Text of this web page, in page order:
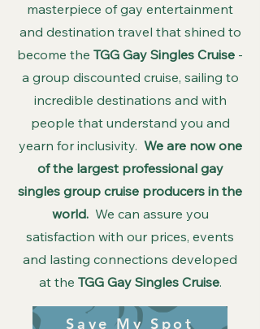
masterpiece of gay entertainment
and destination travel that shined to
become the TGG Gay Singles Cruise -
a group discounted cruise, sailing to
incredible destinations and with
people that understand you and
yearn for inclusivity. We are now one
of the largest professional gay
singles group cruise producers in the
world.We can assure you
satisfaction with our prices, events
and lasting connections developed
at the TGG Gay Singles Cruise.
Save My Spot